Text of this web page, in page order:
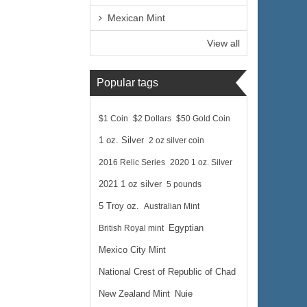
Mexican Mint
View all
Popular tags
$1 Coin $2 Dollars $50 Gold Coin
1 oz. Silver 2 oz silver coin
2016 Relic Series 2020 1 oz. Silver
2021 1 oz silver 5 pounds
5 Troy oz. Australian Mint
British Royal mint Egyptian
Mexico City Mint
National Crest of Republic of Chad
New Zealand Mint Nuie